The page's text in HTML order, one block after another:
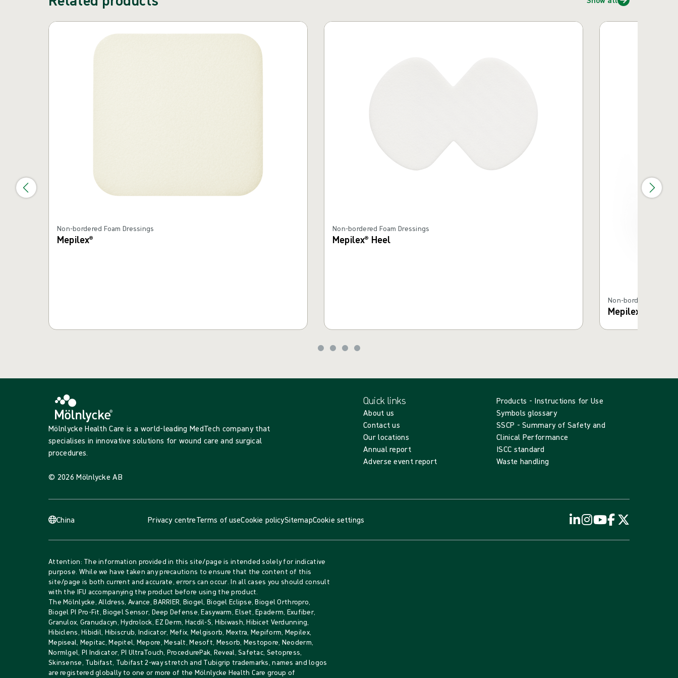
Non-bordered Foam Dressings
Mepilex®
Non-bordered Foam Dressings
Mepilex® Heel
Non-bordered Foam
Mepilex® XT
Mölnlycke Health Care is a world-leading MedTech company that
specialises in innovative solutions for wound care and surgical
procedures.
© 2026 Mölnlycke AB
Quick links
About us
Contact us
Our locations
Annual report
Adverse event report
Products - Instructions for Use
Symbols glossary
SSCP - Summary of Safety and
Clinical Performance
ISCC standard
Waste handling
China Privacy centreTerms of useCookie policySitemapCookie settings
Attention: The information provided in this site/page is intended solely for indicative
purpose. While we have taken any precautions to ensure that the content of this
site/page is both current and accurate, errors can occur. In all cases you should consult
with the IFU accompanying the product before using the product.
The Mölnlycke, Alldress, Avance, BARRIER, Biogel, Biogel Eclipse, Biogel Orthropro,
Biogel PI Pro-Fit, Biogel Sensor, Deep Defense, Easywarm, Elset, Epaderm, Exufiber,
Granulox, Granudacyn, Hydrolock, EZ Derm, Hacdil-S, Hibiwash, Hibicet Verdunning,
Hibiclens, Hibidil, Hibiscrub, Indicator, Mefix, Melgisorb, Mextra, Mepiform, Mepilex,
Mepiseal, Mepitac, Mepitel, Mepore, Mesalt, Mesoft, Mesorb, Mestopore, Neoderm,
Normlgel, PI Indicator, PI UltraTouch, ProcedurePak, Reveal, Safetac, Setopress,
Skinsense, Tubifast, Tubifast 2-way stretch and Tubigrip trademarks, names and logos
are registered globally to one or more of the Mölnlycke Health Care group of